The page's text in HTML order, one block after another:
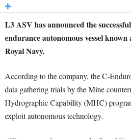
L3 ASV has announced the
endurance autonomous vessel
Royal Navy.
According to the company, the C-
data gathering trials by the Mine
Hydrographic Capability (MHC)
exploit autonomous technology.